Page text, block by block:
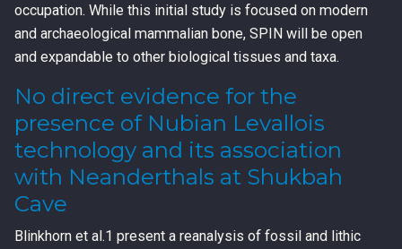
occupation. While this initial study is focused on modern
and archaeological mammalian bone, SPIN will be open
and expandable to other biological tissues and taxa.
No direct evidence for the
presence of Nubian Levallois
technology and its association
with Neanderthals at Shukbah
Cave
Blinkhorn et al.1 present a reanalysis of fossil and lithic